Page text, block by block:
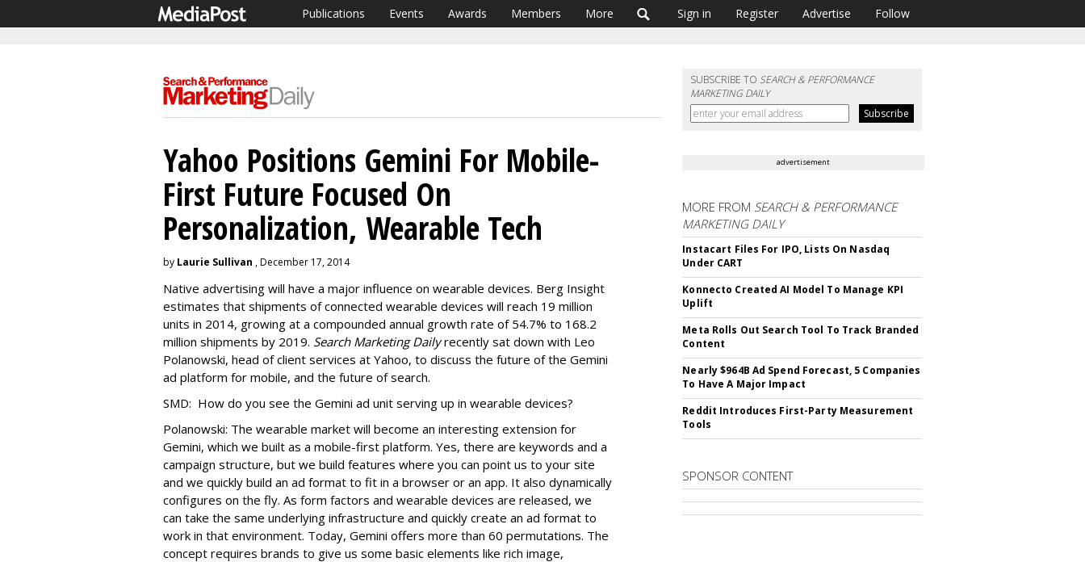
Publications Events Awards Members More Sign in Register Advertise Follow
SUBSCRIBE TOSEARCH & PERFORMANCE
MARKETING DAILY
Yahoo Positions Gemini For Mobile-
First Future Focused On
Personalization, Wearable Tech
by Laurie Sullivan , December 17, 2014
Native advertising will have a major influence on wearable devices. Berg Insight
estimates that shipments of connected wearable devices will reach 19 million
units in 2014, growing at a compounded annual growth rate of 54.7% to 168.2
million shipments by 2019. Search Marketing Dailyrecently sat down with Leo
Polanowski, head of client services at Yahoo, to discuss the future of the Gemini
ad platform for mobile, and the future of search.
SMD: How do you see the Gemini ad unit serving up in wearable devices?
Polanowski: The wearable market will become an interesting extension for
Gemini, which we built as a mobile-first platform. Yes, there are keywords and a
campaign structure, but we build features where you can point us to your site
and we quickly build an ad format to fit in a browser or an app. It also dynamically
configures on the fly. As form factors and wearable devices are released, we
can take the same underlying infrastructure and quickly create an ad format to
work in that environment. Today, Gemini offers more than 60 permutations. The
concept requires brands to give us some basic elements like rich image,
advertisement
MORE FROM SEARCH & PERFORMANCE
MARKETING DAILY
Instacart Files For IPO, Lists On Nasdaq
Under CART
Konnecto Created AI Model To Manage KPI
Uplift
Meta Rolls Out Search Tool To Track Branded
Content
Nearly $964B Ad Spend Forecast, 5 Companies
To Have A Major Impact
Reddit Introduces First-Party Measurement
Tools
SPONSOR CONTENT